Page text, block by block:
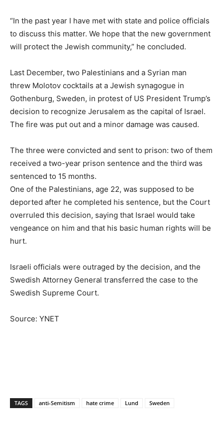
“In the past year I have met with state and police officials
to discuss this matter. We hope that the new government
will protect the Jewish community,” he concluded.
Last December, two Palestinians and a Syrian man
threw Molotov cocktails at a Jewish synagogue in
Gothenburg, Sweden, in protest of US President Trump’s
decision to recognize Jerusalem as the capital of Israel.
The fire was put out and a minor damage was caused.
The three were convicted and sent to prison: two of them
received a two-year prison sentence and the third was
sentenced to 15 months.
One of the Palestinians, age 22, was supposed to be
deported after he completed his sentence, but the Court
overruled this decision, saying that Israel would take
vengeance on him and that his basic human rights will be
hurt.
Israeli officials were outraged by the decision, and the
Swedish Attorney General transferred the case to the
Swedish Supreme Court.
Source: YNET
TAGS anti-Semitism hate crime Lund Sweden